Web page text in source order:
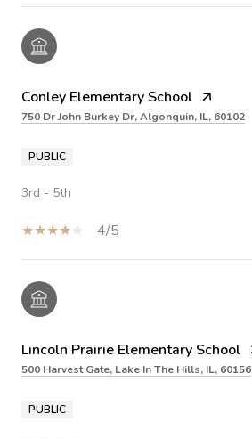
Conley Elementary School
750 Dr John Burkey Dr, Algonquin, IL, 60102
PUBLIC
3rd - 5th
4/5
Lincoln Prairie Elementary School
500 Harvest Gate, Lake In The Hills, IL, 60156
PUBLIC